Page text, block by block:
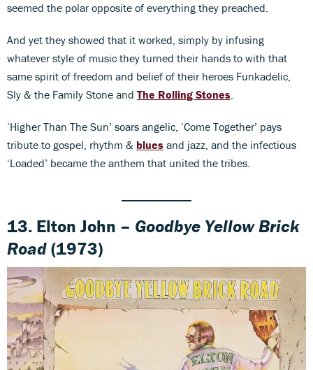
seemed the polar opposite of everything they preached.
And yet they showed that it worked, simply by infusing
whatever style of music they turned their hands to with that
same spirit of freedom and belief of their heroes Funkadelic,
Sly & the Family Stone and The Rolling Stones.
‘Higher Than The Sun’ soars angelic, ‘Come Together’ pays
tribute to gospel, rhythm & blues and jazz, and the infectious
‘Loaded’ became the anthem that united the tribes.
13. Elton John – Goodbye Yellow Brick
Road(1973)